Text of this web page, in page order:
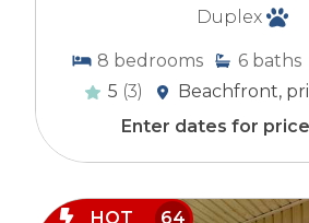
Duplex
8 bedrooms 6 baths
5 (3)
Beachfront,
Enter dates for
HOT 64